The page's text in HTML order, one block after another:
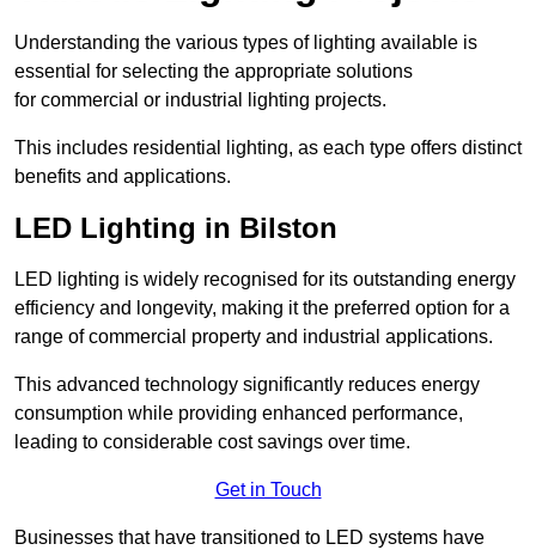
Understanding the various types of lighting available is
essential for selecting the appropriate solutions
for commercial or industrial lighting projects.
This includes residential lighting, as each type offers distinct
benefits and applications.
LED Lighting in Bilston
LED lighting is widely recognised for its outstanding energy
efficiency and longevity, making it the preferred option for a
range of commercial property and industrial applications.
This advanced technology significantly reduces energy
consumption while providing enhanced performance,
leading to considerable cost savings over time.
Get in Touch
Businesses that have transitioned to LED systems have